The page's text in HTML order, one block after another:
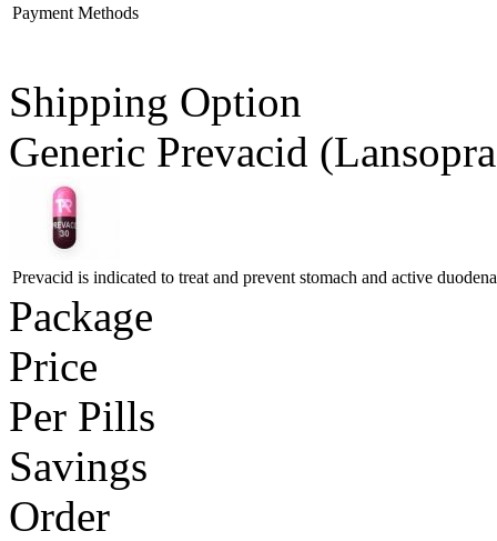
Payment Methods
Shipping Option
Generic Prevacid
Prevacid is indicated to treat and prevent stomach and active
Package
Price
Per Pills
Savings
Order